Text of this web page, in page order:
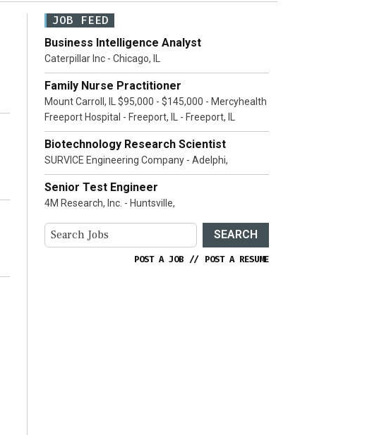
JOB FEED
Business Intelligence Analyst
Caterpillar Inc - Chicago, IL
Family Nurse Practitioner
Mount Carroll, IL $95,000 - $145,000 - Mercyhealth
Freeport Hospital - Freeport, IL - Freeport, IL
Biotechnology Research Scientist
SURVICE Engineering Company - Adelphi,
Senior Test Engineer
4M Research, Inc. - Huntsville,
SEARCH
POST A JOB // POST A RESUME